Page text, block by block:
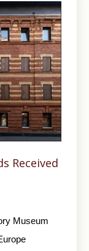
Received
Museum